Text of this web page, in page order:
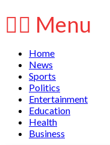
Menu
Home
News
Sports
Politics
Entertainment
Education
Health
Business